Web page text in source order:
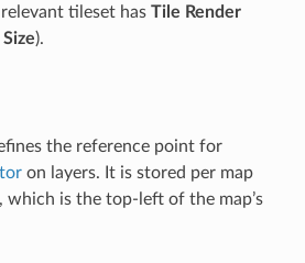
tileset has Tile Render
).
the reference point for
on layers. It is stored per map
which is the top-left of the map’s